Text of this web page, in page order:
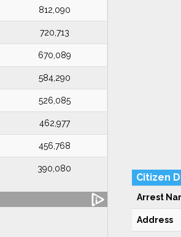
812,090
720,713
670,089
584,290
526,085
462,977
456,768
390,080
Citizen
Arrest
Address